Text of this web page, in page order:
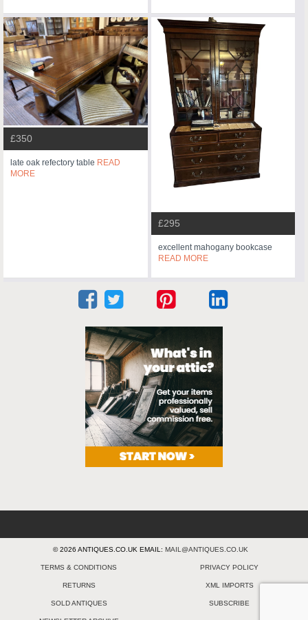
£350
late oak refectory table READ
MORE
£295
excellent mahogany bookcase
READ MORE
© 2026 ANTIQUES.CO.UK EMAIL: MAIL@ANTIQUES.CO.UK
TERMS & CONDITIONS PRIVACY POLICY
RETURNS XML IMPORTS
SOLD ANTIQUES SUBSCRIBE